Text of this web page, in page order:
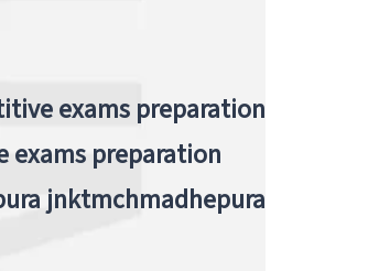
exams preparation
exams preparation
jnktmchmadhepura